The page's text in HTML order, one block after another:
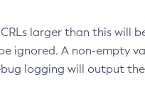
larger than this will
ignored. A non-empty
logging will output